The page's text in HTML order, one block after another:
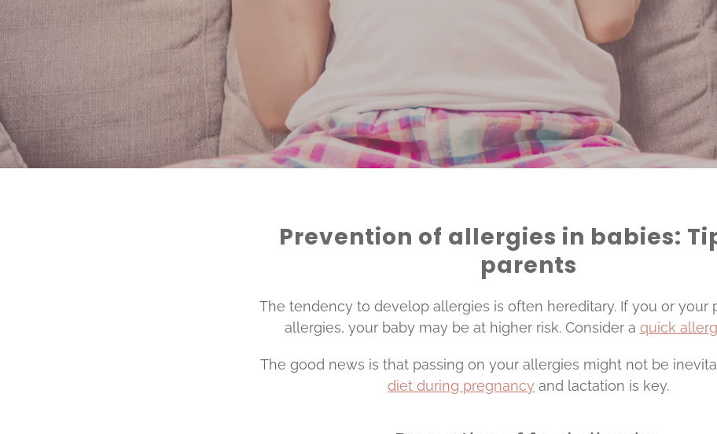
Prevention of allergies in babies:
parents
The tendency to develop allergies is often hereditary. If you or your
allergies, your baby may be at higher risk. Consider a quick
The good news is that passing on your allergies might not be
diet during pregnancy and lactation is key.